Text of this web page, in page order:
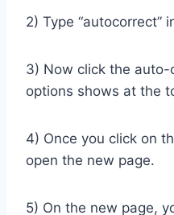
2) Type “autocorrect”
3) Now click the
options shows at the
4) Once you click on
open the new page.
5) On the new page,